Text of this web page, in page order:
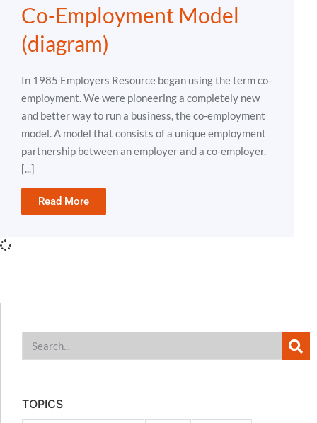
Co-Employment Model
(diagram)
In 1985 Employers Resource began using the term co-
employment. We were pioneering a completely new
and better way to run a business, the co-employment
model. A model that consists of a unique employment
partnership between an employer and a co-employer.
[...]
Read More
TOPICS